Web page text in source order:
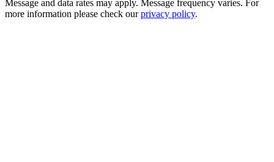
Message and data rates may apply. Message frequency varies. For
more information please check ourprivacy policy.